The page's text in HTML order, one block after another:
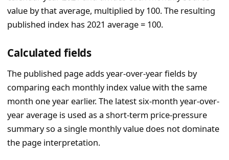
value by that average, multiplied by 100. The resulting
published index has 2021 average = 100.
Calculated fields
The published page adds year-over-year fields by
comparing each monthly index value with the same
month one year earlier. The latest six-month year-over-
year average is used as a short-term price-pressure
summary so a single monthly value does not dominate
the page interpretation.